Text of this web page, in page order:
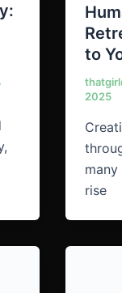
to
2025
many
rise